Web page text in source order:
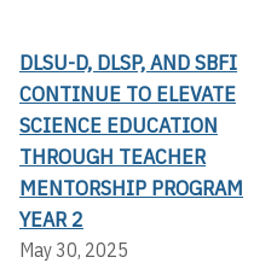
DLSU-D, DLSP, AND SBFI
CONTINUE TO ELEVATE
SCIENCE EDUCATION
THROUGH TEACHER
MENTORSHIP PROGRAM
YEAR 2
May 30, 2025